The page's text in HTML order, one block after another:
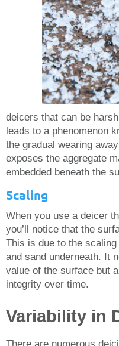
deicers that can be
leads to a phenomenon
the gradual wearing
exposes the aggregate
embedded beneath the
Scaling
When you use a deicer
you’ll notice that the
This is due to the
and sand underneath. It
value of the surface but
integrity over time.
Variability in
There are numerous